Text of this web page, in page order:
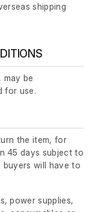
shipping
may be
for use.
the item, for
45 days subject to
buyers will have to
power supplies,